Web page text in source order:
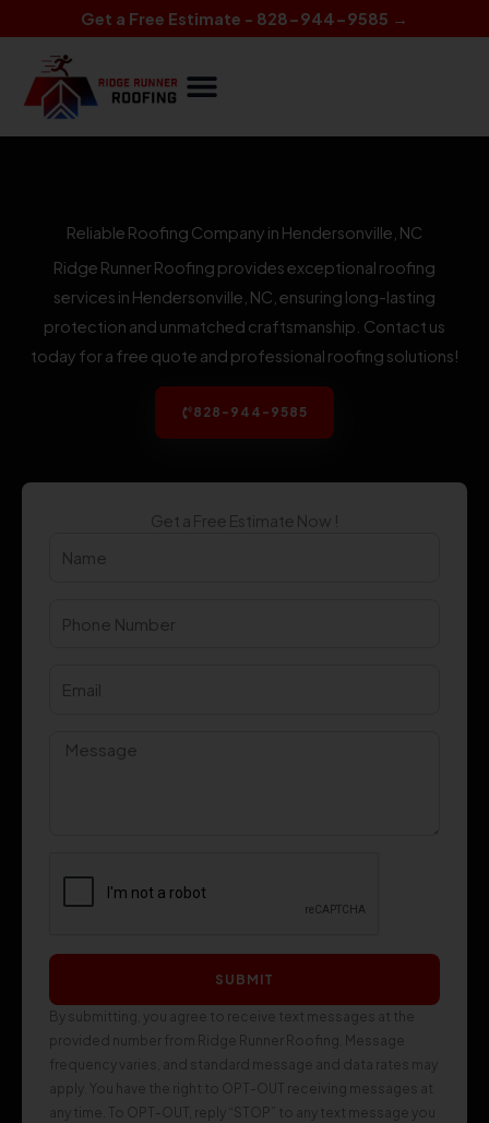
to
content
Get a Free Estimate - 828-944-9585 →
Reliable Roofing Company in Hendersonville, NC
Ridge Runner Roofing provides exceptional roofing
services in Hendersonville, NC, ensuring long-lasting
protection and unmatched craftsmanship. Contact us
today for a free quote and professional roofing solutions!
828-944-9585
Get a Free Estimate Now !
SUBMIT
By submitting, you agree to receive text messages at the
provided number from Ridge Runner Roofing. Message
frequency varies, and standard message and data rates may
apply. You have the right to OPT-OUT receiving messages at
any time. To OPT-OUT, reply “STOP” to any text message you